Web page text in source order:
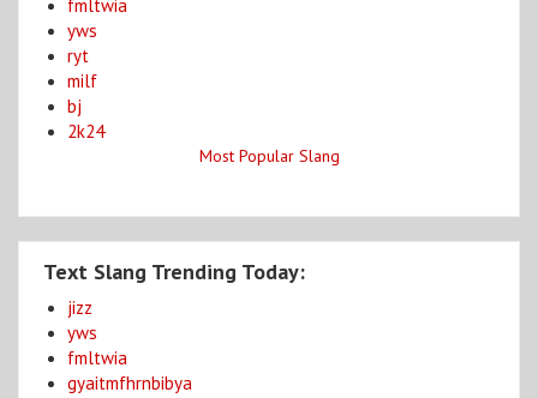
fmltwia
yws
ryt
milf
bj
2k24
Most Popular Slang
Text Slang Trending Today:
jizz
yws
fmltwia
gyaitmfhrnbibya